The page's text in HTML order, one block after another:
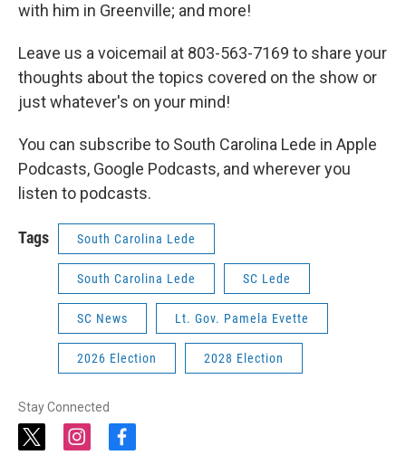
with him in Greenville; and more!
Leave us a voicemail at 803-563-7169 to share your
thoughts about the topics covered on the show or
just whatever's on your mind!
You can subscribe to South Carolina Lede in Apple
Podcasts, Google Podcasts, and wherever you
listen to podcasts.
Tags South Carolina Lede
South Carolina Lede SC Lede
SC News Lt. Gov. Pamela Evette
2026 Election 2028 Election
Stay Connected
t
i
f